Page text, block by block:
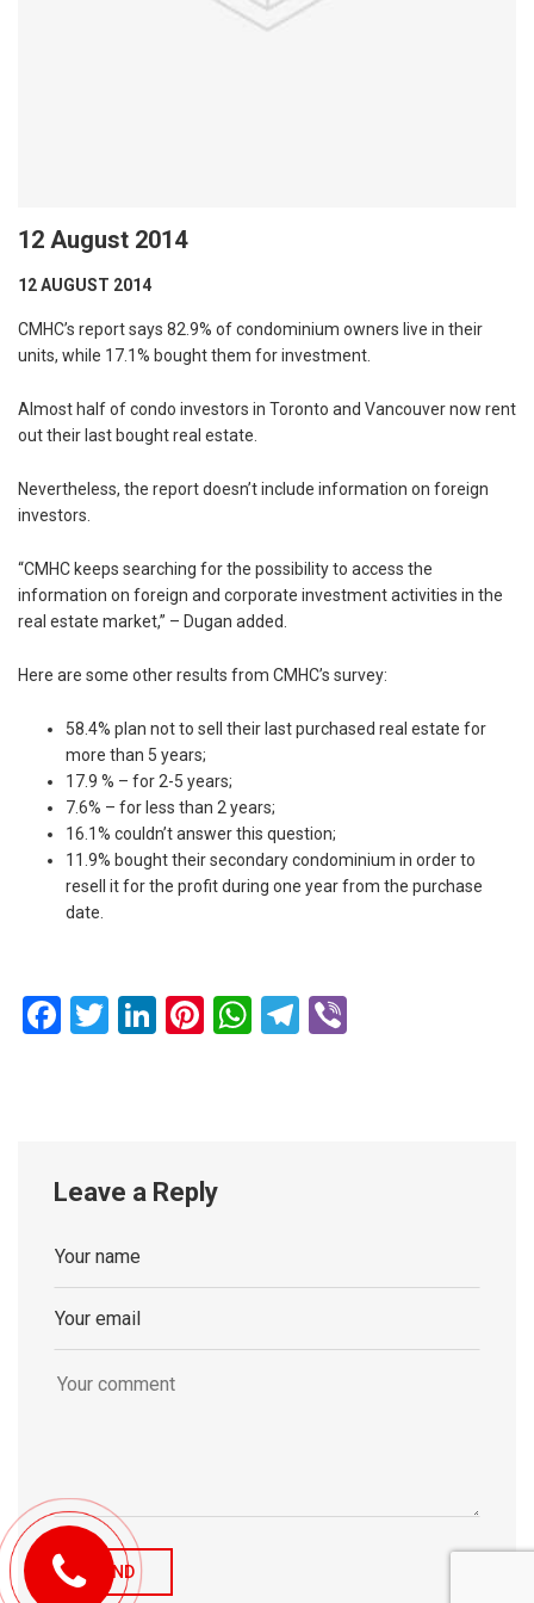
12 August 2014
12 AUGUST 2014
CMHC’s report says 82.9% of condominium owners live in their
units, while 17.1% bought them for investment.
Almost half of condo investors in Toronto and Vancouver now rent
out their last bought real estate.
Nevertheless, the report doesn’t include information on foreign
investors.
“CMHC keeps searching for the possibility to access the
information on foreign and corporate investment activities in the
real estate market,” – Dugan added.
Here are some other results from CMHC’s survey:
58.4% plan not to sell their last purchased real estate for
more than 5 years;
17.9 % – for 2-5 years;
7.6% – for less than 2 years;
16.1% couldn’t answer this question;
11.9% bought their secondary condominium in order to
resell it for the profit during one year from the purchase
date.
Facebook
Twitter
LinkedIn
Pinterest
WhatsApp
Telegram
Leave a Reply